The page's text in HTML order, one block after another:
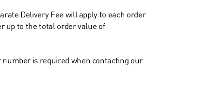
Delivery Fee will apply to each order
up to the total order value of
number is required when contacting our